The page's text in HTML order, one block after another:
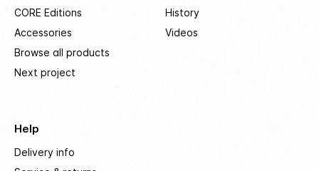
CORE Editions
Accessories
Browse all products
Next project
History
Videos
Help
Delivery info